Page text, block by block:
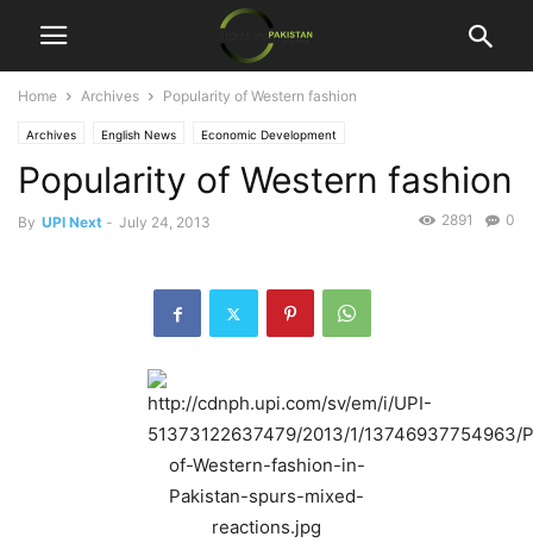
Home Archives Popularity of Western fashion
Archives English News Economic Development
Popularity of Western fashion
By UPI Next - July 24, 2013 0
2891